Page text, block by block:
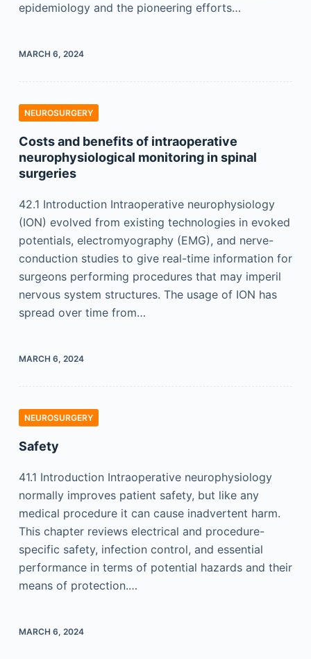
epidemiology and the pioneering efforts…
MARCH 6, 2024
NEUROSURGERY
Costs and benefits of intraoperative
neurophysiological monitoring in spinal
surgeries
42.1 Introduction Intraoperative neurophysiology
(ION) evolved from existing technologies in evoked
potentials, electromyography (EMG), and nerve-
conduction studies to give real-time information for
surgeons performing procedures that may imperil
nervous system structures. The usage of ION has
spread over time from…
MARCH 6, 2024
NEUROSURGERY
Safety
41.1 Introduction Intraoperative neurophysiology
normally improves patient safety, but like any
medical procedure it can cause inadvertent harm.
This chapter reviews electrical and procedure-
specific safety, infection control, and essential
performance in terms of potential hazards and their
means of protection.…
MARCH 6, 2024